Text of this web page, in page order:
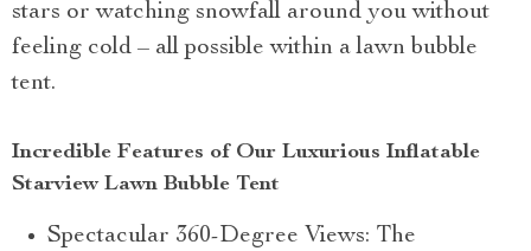
stars or watching snowfall around you without
feeling cold – all possible within a lawn bubble
tent.
Incredible Features of Our Luxurious Inflatable
Starview Lawn Bubble Tent
Spectacular 360-Degree Views: The